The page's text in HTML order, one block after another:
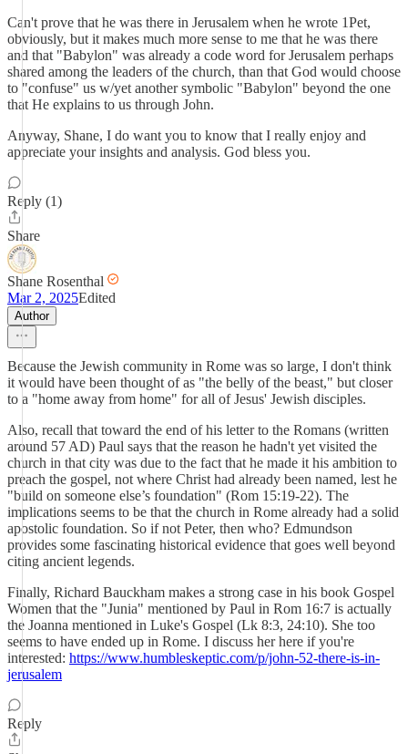
Can't prove that he was there in Jerusalem when he wrote 1Pet,
obviously, but it makes much more sense to me that he was there
and that "Babylon" was already a code word for Jerusalem perhaps
shared among the leaders of the church, than that God would choose
to "confuse" us w/yet another symbolic "Babylon" beyond the one
that He explains to us through John.
Anyway, Shane, I do want you to know that I really enjoy and
appreciate your insights and analysis. God bless you.
Reply (1)
Share
Shane Rosenthal
Mar 2, 2025Edited
Author
Because the Jewish community in Rome was so large, I don't think
it would have been thought of as "the belly of the beast," but closer
to a "home away from home" for all of Jesus' Jewish disciples.
Also, recall that toward the end of his letter to the Romans (written
around 57 AD) Paul says that the reason he hadn't yet visited the
church in that city was due to the fact that he made it his ambition to
preach the gospel, not where Christ had already been named, lest he
"build on someone else’s foundation" (Rom 15:19-22). The
implications seems to be that the church in Rome already had a solid
apostolic foundation. So if not Peter, then who? Edmundson
provides some fascinating historical evidence that goes well beyond
citing ancient legends.
Finally, Richard Bauckham makes a strong case in his book Gospel
Women that the "Junia" mentioned by Paul in Rom 16:7 is actually
the Joanna mentioned in Luke's Gospel (Lk 8:3, 24:10). She too
seems to have ended up in Rome. I discuss her here if you're
interested: https://www.humbleskeptic.com/p/john-52-there-is-in-
jerusalem
Reply